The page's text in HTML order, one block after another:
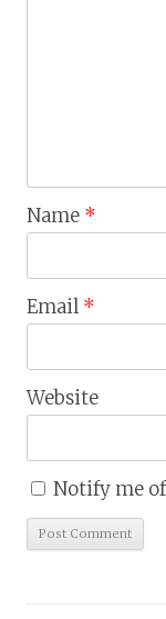
Name *
Email *
Website
Notify me